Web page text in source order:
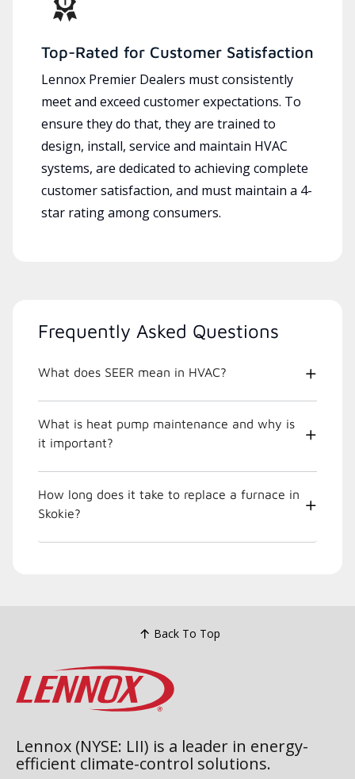
Top-Rated for Customer Satisfaction
Lennox Premier Dealers must consistently
meet and exceed customer expectations. To
ensure they do that, they are trained to
design, install, service and maintain HVAC
systems, are dedicated to achieving complete
customer satisfaction, and must maintain a 4-
star rating among consumers.
Frequently Asked Questions
What does SEER mean in HVAC?
What is heat pump maintenance and why is
it important?
How long does it take to replace a furnace in
Skokie?
Back To Top
Lennox (NYSE: LII) is a leader in energy-
efficient climate-control solutions.